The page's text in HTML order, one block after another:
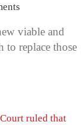
viable and
to replace those
ruled that